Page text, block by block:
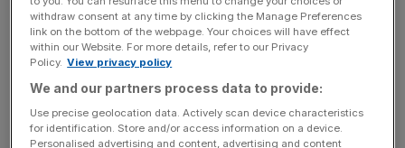
has worked in venture capital for 21 years, says there are
six main reasons.
Rachel Reeves told to ‘get out of the way’
ahead of Autumn Budget
BUSINESS
withdraw consent at any time by clicking the Manage Preferences
link on the bottom of the webpage. Your choices will have effect
within our Website. For more details, refer to our Privacy
Policy. View privacy policy
We and our partners process data to provide:
Use precise geolocation data. Actively scan device characteristics
for identification. Store and/or access information on a device.
Personalised advertising and content, advertising and content